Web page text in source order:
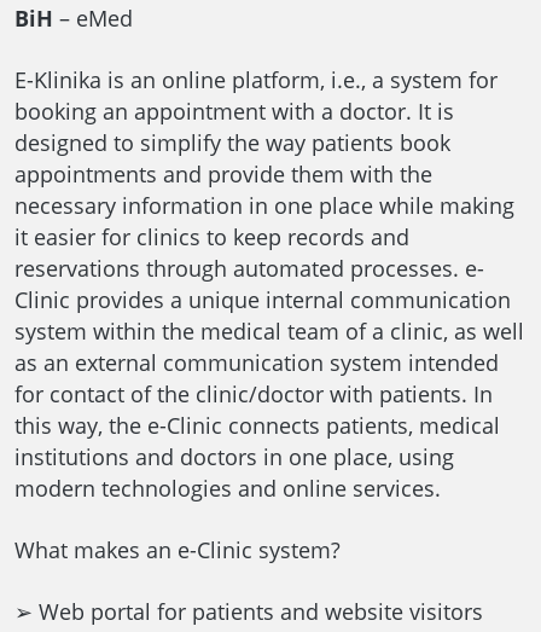
BiH – eMed
E-Klinika is an online platform, i.e., a system for
booking an appointment with a doctor. It is
designed to simplify the way patients book
appointments and provide them with the
necessary information in one place while making
it easier for clinics to keep records and
reservations through automated processes. e-
Clinic provides a unique internal communication
system within the medical team of a clinic, as well
as an external communication system intended
for contact of the clinic/doctor with patients. In
this way, the e-Clinic connects patients, medical
institutions and doctors in one place, using
modern technologies and online services.
What makes an e-Clinic system?
➢ Web portal for patients and website visitors